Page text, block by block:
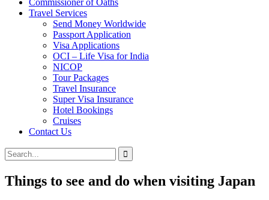
Commissioner of Oaths
Travel Services
Send Money Worldwide
Passport Application
Visa Applications
OCI – Life Visa for India
NICOP
Tour Packages
Travel Insurance
Super Visa Insurance
Hotel Bookings
Cruises
Contact Us
Things to see and do when visiting Japan